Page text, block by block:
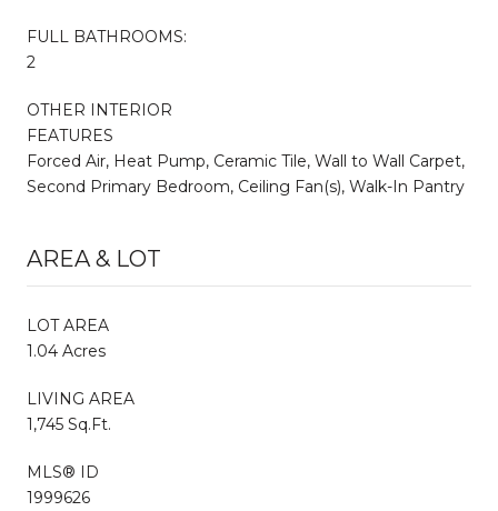
FULL BATHROOMS:
2
OTHER INTERIOR
FEATURES
Forced Air, Heat Pump, Ceramic Tile, Wall to Wall Carpet,
Second Primary Bedroom, Ceiling Fan(s), Walk-In Pantry
AREA & LOT
LOT AREA
1.04 Acres
LIVING AREA
1,745 Sq.Ft.
MLS® ID
1999626